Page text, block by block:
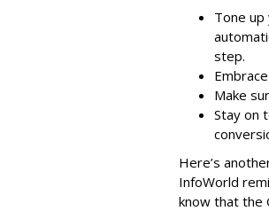
Tone up
step.
Make
Stay on
Here’s
InfoWorld
know that the